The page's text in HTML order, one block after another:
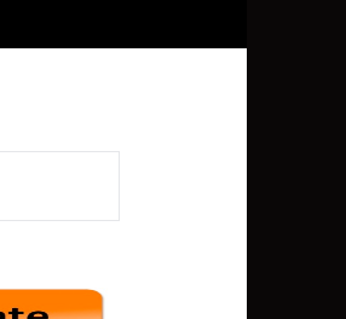
the fence of the base and